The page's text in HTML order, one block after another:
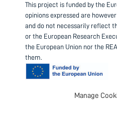
Manage
This project is funded by the
opinions expressed are
and do not necessarily reflect
or the European Research
the European Union nor the
them.